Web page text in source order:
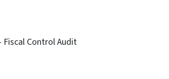
Fiscal Control Audit